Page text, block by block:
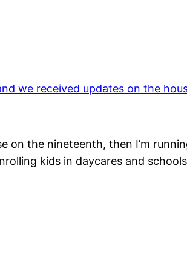
we received updates on the
the nineteenth, then I’m
kids in daycares and